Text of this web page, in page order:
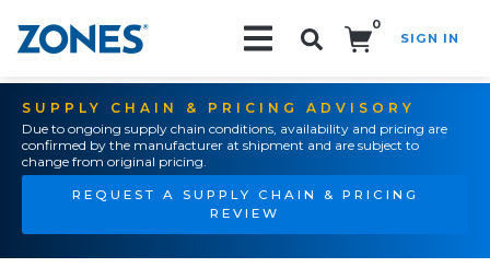
0
SIGN IN
SUPPLY CHAIN & PRICING ADVISORY
Due to ongoing supply chain conditions, availability and pricing are
confirmed by the manufacturer at shipment and are subject to
change from original pricing.
REQUEST A SUPPLY CHAIN & PRICING
REVIEW